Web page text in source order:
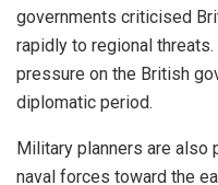
governments criticised
rapidly to regional
pressure on the British
diplomatic period.
Military planners are also
naval forces toward the